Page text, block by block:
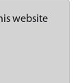
website